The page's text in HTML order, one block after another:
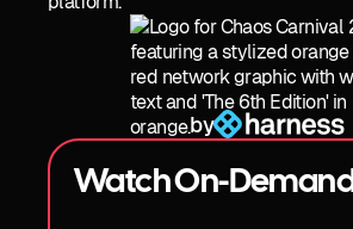
by
Watch On-Demand